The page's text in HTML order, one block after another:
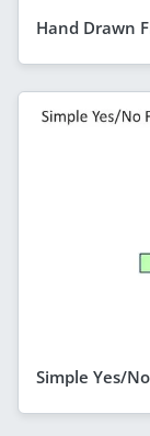
Hand Drawn
Simple Yes/